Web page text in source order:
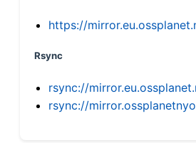
https://
Rsync
rsync://
rsync://